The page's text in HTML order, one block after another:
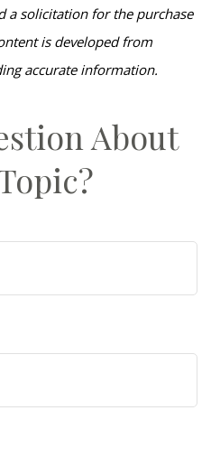
a solicitation for the purchase
is developed from
accurate information.
About